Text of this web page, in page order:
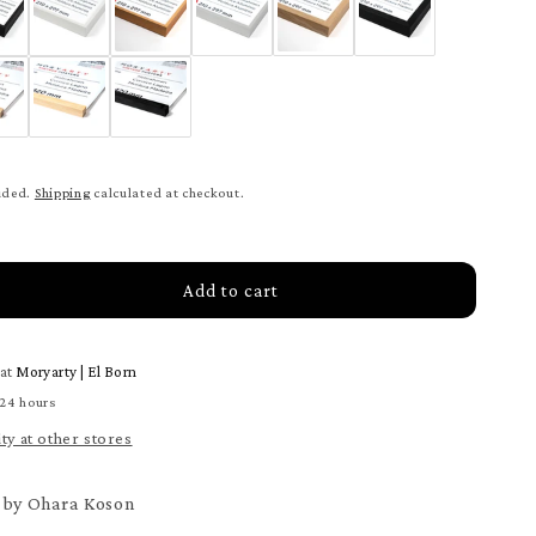
Shipping calculated at checkout.
Add to cart
Moryarty | El Born
hours
at other stores
Ohara Koson